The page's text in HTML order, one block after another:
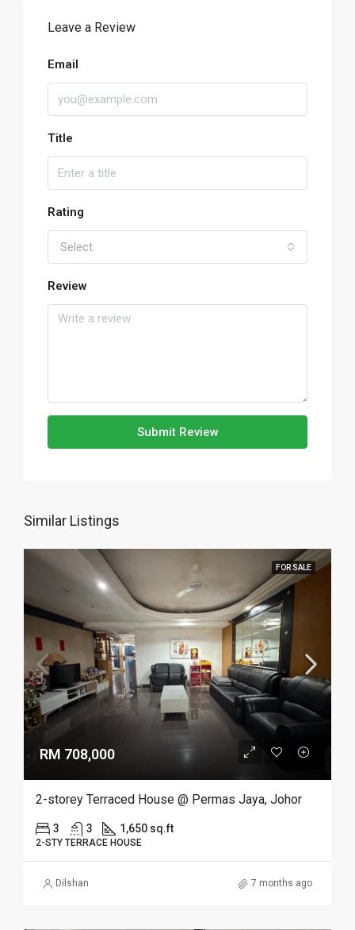
Leave a Review
Email
Title
Rating
Select
Review
Submit Review
Similar Listings
FOR SALE
RM 708,000
2-storey Terraced House @ Permas Jaya, Johor
3 3 1,650 sq.ft
2-STY TERRACE HOUSE
Dilshan 7 months ago